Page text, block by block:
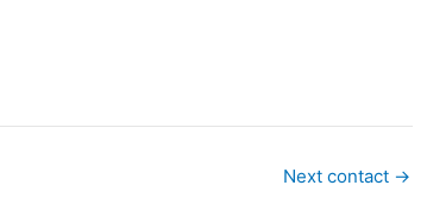
Next contact →